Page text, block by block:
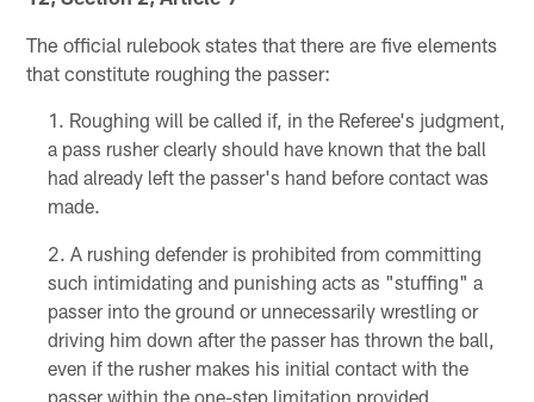
The official rulebook states that there are five elements
that constitute roughing the passer:
Roughing will be called if, in the Referee's judgment,
a pass rusher clearly should have known that the ball
had already left the passer's hand before contact was
made.
A rushing defender is prohibited from committing
such intimidating and punishing acts as "stuffing" a
passer into the ground or unnecessarily wrestling or
driving him down after the passer has thrown the ball,
even if the rusher makes his initial contact with the
passer within the one-step limitation provided.